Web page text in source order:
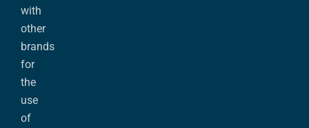
with
other
brands
for
the
use
of